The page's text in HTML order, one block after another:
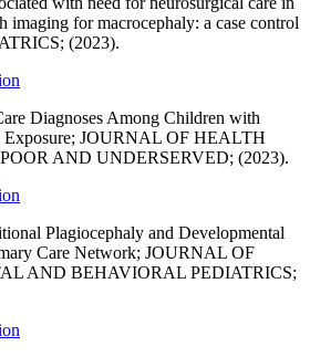
imaging for macrocephaly: a case control
(2023).
Diagnoses Among Children with
Exposure; JOURNAL OF HEALTH
AND UNDERSERVED; (2023).
Plagiocephaly and Developmental
Care Network; JOURNAL OF
AND BEHAVIORAL PEDIATRICS;